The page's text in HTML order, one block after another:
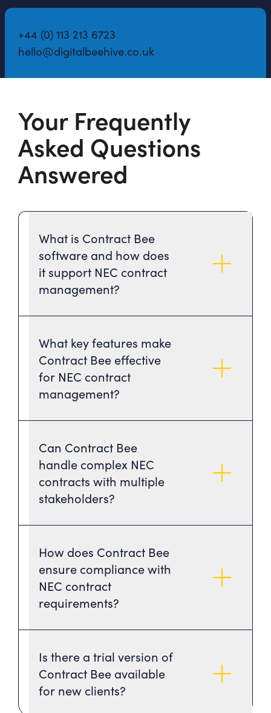
+44 (0) 113 213 6723
hello@digitalbeehive.co.uk
Your Frequently
Asked Questions
Answered
What is Contract Bee
software and how does
it support NEC contract
management?
What key features make
Contract Bee effective
for NEC contract
management?
Can Contract Bee
handle complex NEC
contracts with multiple
stakeholders?
How does Contract Bee
ensure compliance with
NEC contract
requirements?
Is there a trial version of
Contract Bee available
for new clients?